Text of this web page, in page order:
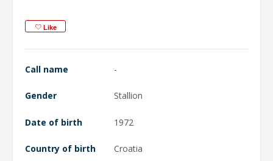
Like
Call name -
Gender Stallion
Date of birth 1972
Country of birth Croatia